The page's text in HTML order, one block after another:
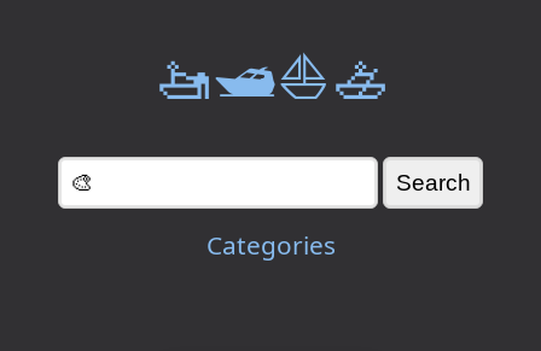
🚤🛥️⛵🚣
Categories